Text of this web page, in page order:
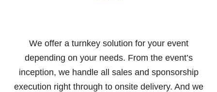
We offer a turnkey solution for your event
depending on your needs. From the event’s
inception, we handle all sales and sponsorship
execution right through to onsite delivery. And we